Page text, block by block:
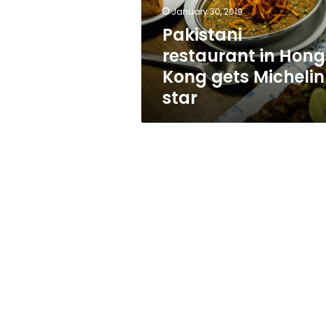
Michelin
star
January 30, 2019
Pakistani
restaurant in Hong
Kong gets Michelin
star